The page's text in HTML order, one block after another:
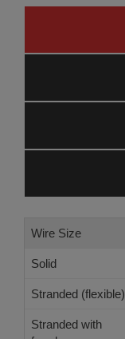
Wire Size
Solid
Stranded (flexible)
Stranded with